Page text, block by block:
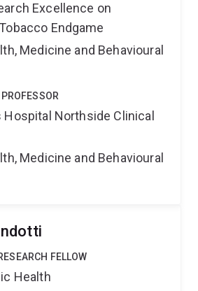
Excellence on
Endgame
Medicine and Behavioural
Hospital Northside Clinical
Medicine and Behavioural
FELLOW
Health